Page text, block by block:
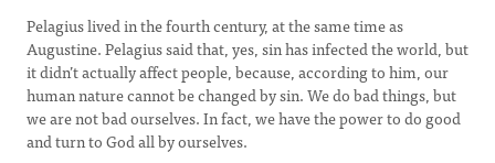
Pelagius lived in the fourth century, at the same time as
Augustine. Pelagius said that, yes, sin has infected the world, but
it didn’t actually affect people, because, according to him, our
human nature cannot be changed by sin. We do bad things, but
we are not bad ourselves. In fact, we have the power to do good
and turn to God all by ourselves.